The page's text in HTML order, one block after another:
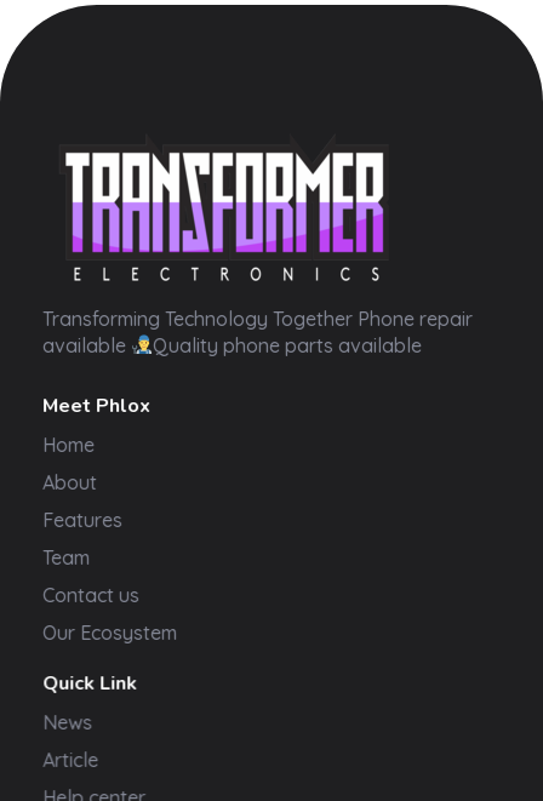
Transformer Electronics
Transforming Technology Together Phone repair
available
Quality phone parts available
Meet Phlox
Home
About
Features
Team
Contact us
Our Ecosystem
Quick Link
News
Article